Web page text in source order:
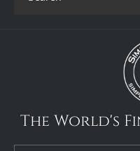
The World's